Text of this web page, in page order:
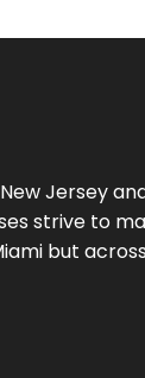
New Jersey
strive to
but